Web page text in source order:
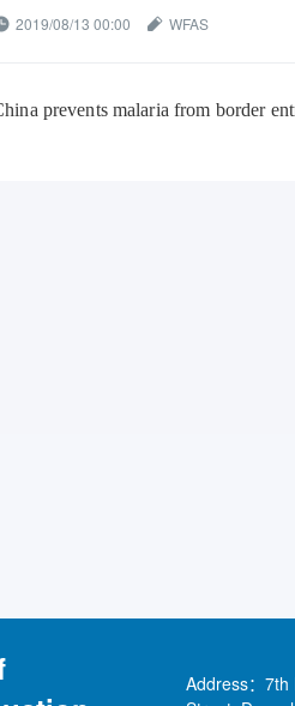
2019/08/13 00:00 WFAS
prevents malaria from border
Address：7th